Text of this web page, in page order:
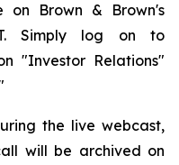
on Brown & Brown's
Simply log on to
"Investor Relations"
the live webcast,
will be archived on